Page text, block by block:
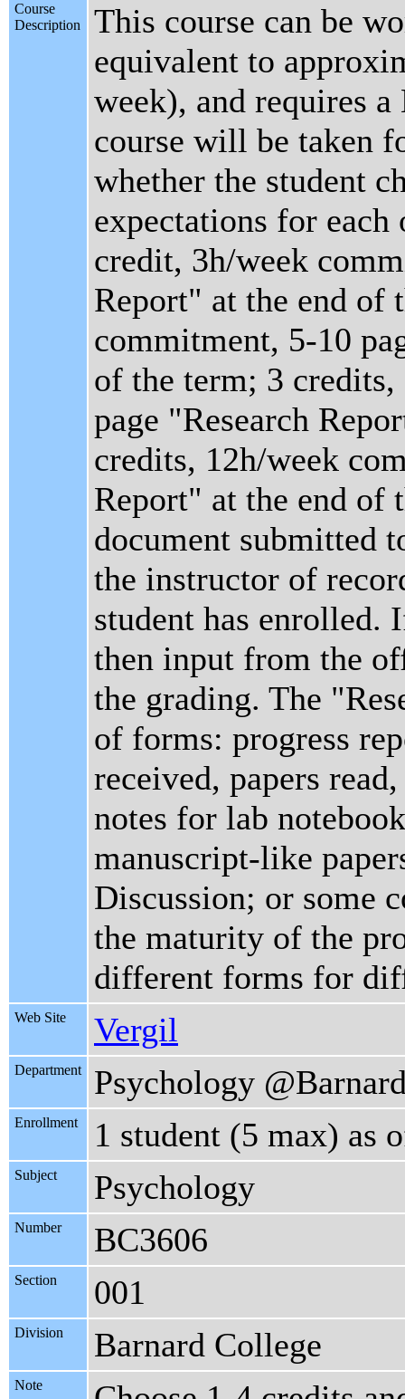
Course
Description
This course can be
equivalent to
week), and requires
course will be taken
whether the student
expectations for
credit, 3h/week
Report" at the end of
commitment, 5-10
of the term; 3
page "Research
credits, 12h/week
Report" at the end of
document submitted
the instructor of
student has
then input from the
the grading. The
of forms: progress
received, papers
notes for lab
manuscript-like
Discussion; or some
the maturity of the
different forms for
Web Site Vergil
Department Psychology
Enrollment 1 student (5 max) as
Subject Psychology
Number BC3606
Section 001
Division Barnard College
Note